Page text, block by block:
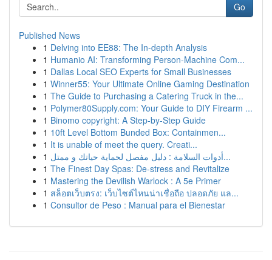
Go
Published News
1 Delving into EE88: The In-depth Analysis
1 Humanio AI: Transforming Person-Machine Com...
1 Dallas Local SEO Experts for Small Businesses
1 Winner55: Your Ultimate Online Gaming Destination
1 The Guide to Purchasing a Catering Truck in the...
1 Polymer80Supply.com: Your Guide to DIY Firearm ...
1 Binomo copyright: A Step-by-Step Guide
1 10ft Level Bottom Bunded Box: Containmen...
1 It is unable of meet the query. Creati...
1
أدوات السلامة : دليل مفصل لحماية حياتك و ممتل...
1 The Finest Day Spas: De-stress and Revitalize
1 Mastering the Devilish Warlock : A 5e Primer
1 สล็อตเว็บตรง: เว็บไซต์ไหนน่าเชื่อถือ ปลอดภัย แล...
1 Consultor de Peso : Manual para el Bienestar